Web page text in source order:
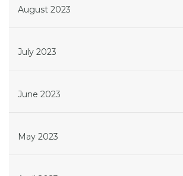
August 2023
July 2023
June 2023
May 2023